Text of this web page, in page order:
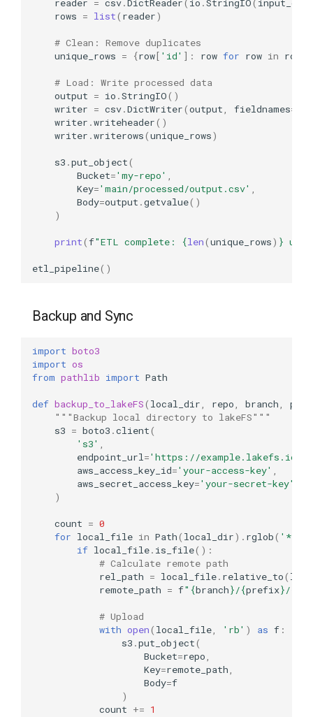
reader = csv. DictReader( io .StringIO( input_data
rows = list( reader)
# Clean: Remove duplicates
unique_rows = {row[ 'id' ]: row for row in rows
# Load: Write processed data
output = io .StringIO()
writer = csv.DictWriter(output, fieldnames=
writer .writeheader()
writer .writerows(unique_rows)
s3 .put_object(
Bucket='my-repo' ,
Key='main/processed/output.csv' ,
Body=output .getvalue()
)
print(f"ETL complete: {len(unique_rows) }
etl_pipeline()
Backup and Sync
import boto3
import os
from pathlib import Path
def backup_to_lakeFS( local_dir, repo, branch,
"""Backup local directory to lakeFS"""
s3 = boto3 .client(
's3' ,
endpoint_url='https://example.lakefs.io'
aws_access_key_id='your-access-key' ,
aws_secret_access_key='your-secret-key'
)
count = 0
for local_file in Path( local_dir) . rglob( '*'
if local_file. is_file():
# Calculate remote path
rel_path = local_file. relative_to(
remote_path = f" {branch}/{prefix}/
# Upload
with open( local_file, 'rb' ) as f :
s3 .put_object(
Bucket=repo,
Key=remote_path,
Body=f
)
count += 1